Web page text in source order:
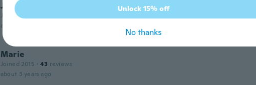
Josiane
Joined 2016
about 3 years ago
Marie
Joined 2015 · 43 reviews
about 3 years ago
Unlock 15% off
No thanks